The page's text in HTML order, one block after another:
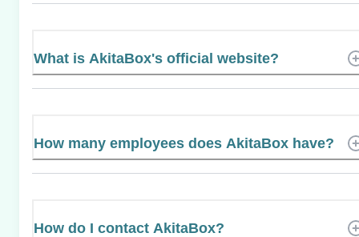
What is AkitaBox's official website?
How many employees does AkitaBox have?
How do I contact AkitaBox?